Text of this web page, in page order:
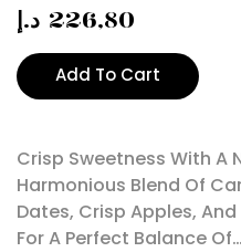
226,80 د.إ
Add To Cart
Crisp Sweetness With A
Harmonious Blend Of
Dates, Crisp Apples,
For A Perfect Balance Of…